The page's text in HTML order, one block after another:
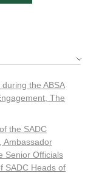
the ABSA
The
the SADC
Ambassador
Senior Officials
SADC Heads of